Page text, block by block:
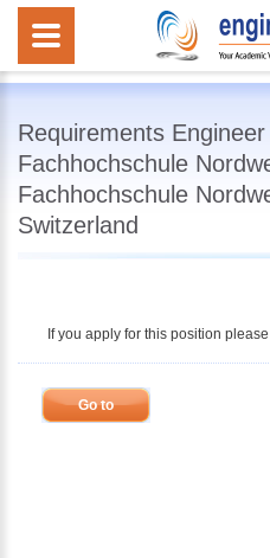
Requirements Engineer
Fachhochschule
Fachhochschule
Switzerland
If you apply for this position
Go to